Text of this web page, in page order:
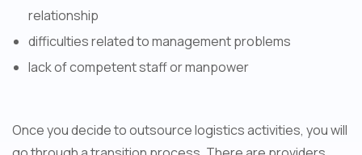
relationship
difficulties related to management problems
lack of competent staff or manpower
Once you decide to outsource logistics activities, you will